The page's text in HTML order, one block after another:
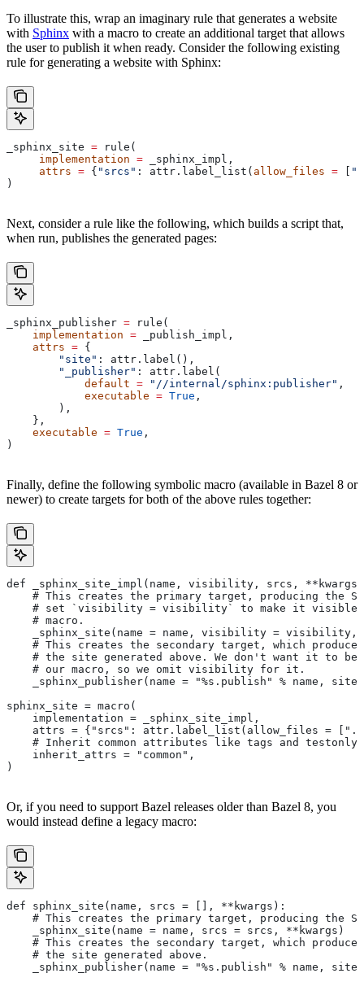
To illustrate this, wrap an imaginary rule that generates a website
with Sphinx with a macro to create an additional target that allows
the user to publish it when ready. Consider the following existing
rule for generating a website with Sphinx:
_sphinx_site = rule(
     implementation
= _sphinx_impl,
     attrs
= { "srcs" : attr.label_list( allow_files = [
)
Next, consider a rule like the following, which builds a script that,
when run, publishes the generated pages:
_sphinx_publisher = rule(
    implementation
= _publish_impl,
    attrs
= {
        "site"
: attr.label(),
        "_publisher"
: attr.label(
            default
= "//internal/sphinx:publisher" ,
            executable
= True ,
        ),
    },
    executable
= True ,
)
Finally, define the following symbolic macro (available in Bazel 8 or
newer) to create targets for both of the above rules together:
def _sphinx_site_impl(name, visibility, srcs,
# This creates the primary target, producing the
# set `visibility = visibility` to make it visible
    # macro.
_sphinx_site(name = name, visibility = visibility,
# This creates the secondary target, which
# the site generated above. We don't want it to be
    # our macro, so we omit visibility for it.
_sphinx_publisher(name = "%s.publish" % name, site
sphinx_site = macro(
    implementation = _sphinx_site_impl,
attrs = {"srcs": attr.label_list(allow_files =
    # Inherit common attributes like tags and testonly
    inherit_attrs = "common",
)
Or, if you need to support Bazel releases older than Bazel 8, you
would instead define a legacy macro:
def sphinx_site(name, srcs = [], **kwargs):
# This creates the primary target, producing the
    _sphinx_site(name = name, srcs = srcs, **kwargs)
# This creates the secondary target, which
    # the site generated above.
_sphinx_publisher(name = "%s.publish" % name, site